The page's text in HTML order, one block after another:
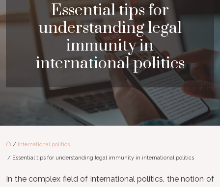
Essential tips for
understanding legal
immunity in
international politics
/ International politics
/ Essential tips for understanding legal immunity in international politics
In the complex field of international politics, the notion of